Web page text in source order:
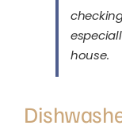
house.